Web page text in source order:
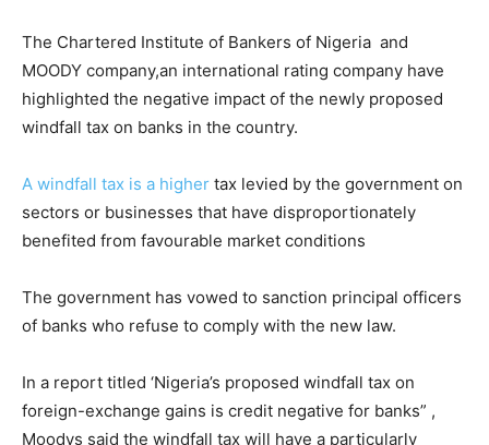
The Chartered Institute of Bankers of Nigeria and
MOODY company,an international rating company have
highlighted the negative impact of the newly proposed
windfall tax on banks in the country.
A windfall tax is a higher tax levied by the government on
sectors or businesses that have disproportionately
benefited from favourable market conditions
The government has vowed to sanction principal officers
of banks who refuse to comply with the new law.
In a report titled ‘Nigeria’s proposed windfall tax on
foreign-exchange gains is credit negative for banks” ,
Moodys said the windfall tax will have a particularly